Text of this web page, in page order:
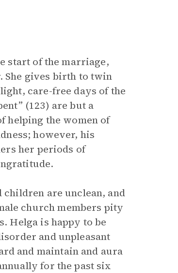
start of the marriage,
She gives birth to twin
care-free days of the
(123) are but a
helping the women of
however, his
her periods of
children are unclean, and
church members pity
Helga is happy to be
and unpleasant
and maintain and aura
for the past six